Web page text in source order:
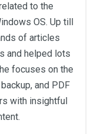
to the
OS. Up till
of articles
and helped lots
focuses on the
and PDF
with insightful